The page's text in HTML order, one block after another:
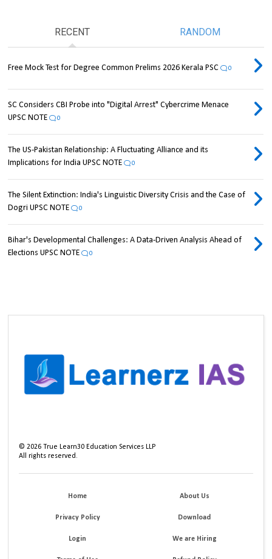
RECENT RANDOM
Free Mock Test for Degree Common Prelims 2026 Kerala PSC 0
SC Considers CBI Probe into "Digital Arrest" Cybercrime Menace
UPSC NOTE
0
The US-Pakistan Relationship: A Fluctuating Alliance and its
Implications for India UPSC NOTE
0
The Silent Extinction: India's Linguistic Diversity Crisis and the Case of
Dogri UPSC NOTE
0
Bihar's Developmental Challenges: A Data-Driven Analysis Ahead of
Elections UPSC NOTE
0
©2026 True Learn30 Education Services LLP
All rights reserved.
Home About Us
Privacy Policy Download
Login We are Hiring